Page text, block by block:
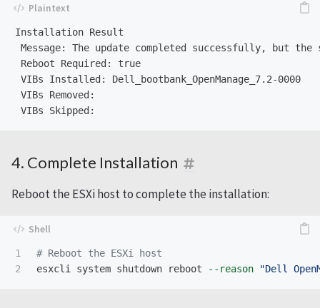
Installation Result
Message: The update completed successfully, but
Reboot Required: true
VIBs Installed: Dell_bootbank_OpenManage_7.2-0000
VIBs Removed:
4. Complete Installation
Reboot the ESXi host to complete the installation:
1
# Reboot the ESXi host
esxcli system shutdown reboot
--reason "Dell